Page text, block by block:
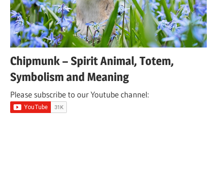
Chipmunk – Spirit Animal, Totem,
Symbolism and Meaning
Please subscribe to our Youtube channel: